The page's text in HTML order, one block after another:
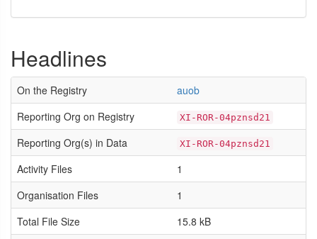
Headlines
On the Registry
auob
Reporting Org on Registry
XI-ROR-04pznsd21
Reporting Org(s) in Data XI-ROR-04pznsd21
Activity Files
1
Organisation Files
1
Total File Size
15.8 kB